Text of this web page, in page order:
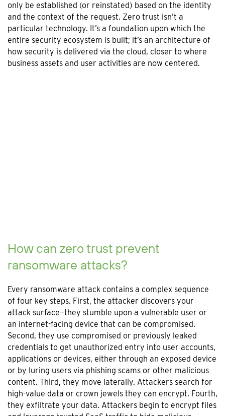
only be established (or reinstated) based on the identity
and the context of the request. Zero trust isn’t a
particular technology. It’s a foundation upon which the
entire security ecosystem is built; it’s an architecture of
how security is delivered via the cloud, closer to where
business assets and user activities are now centered.
How can zero trust prevent
ransomware attacks?
Every ransomware attack contains a complex sequence
of four key steps. First, the attacker discovers your
attack surface—they stumble upon a vulnerable user or
an internet-facing device that can be compromised.
Second, they use compromised or previously leaked
credentials to get unauthorized entry into user accounts,
applications or devices, either through an exposed device
or by luring users via phishing scams or other malicious
content. Third, they move laterally. Attackers search for
high-value data or crown jewels they can encrypt. Fourth,
they exfiltrate your data. Attackers begin to encrypt files